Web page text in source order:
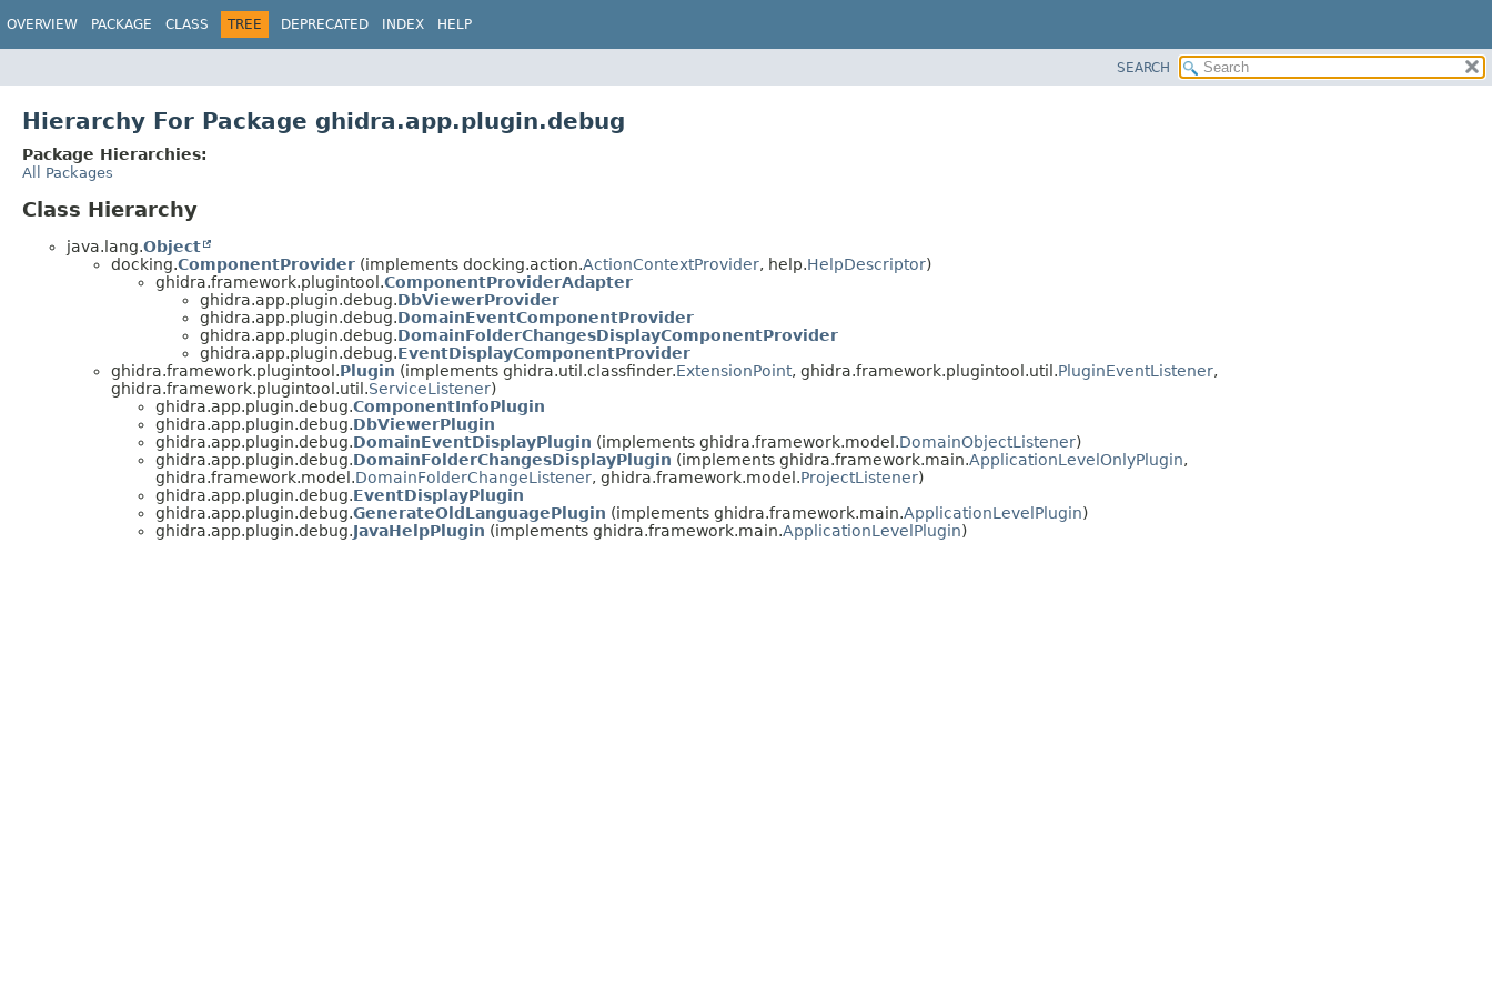
OVERVIEW PACKAGE CLASS TREE DEPRECATED INDEX HELP
SEARCH
Hierarchy For Package ghidra.app.plugin.debug
Package Hierarchies:
All Packages
Class Hierarchy
java.lang.Object
docking.ComponentProvider (implements docking.action.ActionContextProvider, help.HelpDescriptor)
ghidra.framework.plugintool.ComponentProviderAdapter
ghidra.app.plugin.debug.DbViewerProvider
ghidra.app.plugin.debug.DomainEventComponentProvider
ghidra.app.plugin.debug.DomainFolderChangesDisplayComponentProvider
ghidra.app.plugin.debug.EventDisplayComponentProvider
ghidra.framework.plugintool.Plugin (implements ghidra.util.classfinder.ExtensionPoint, ghidra.framework.plugintool.util.PluginEventListener,
ghidra.framework.plugintool.util.ServiceListener)
ghidra.app.plugin.debug.ComponentInfoPlugin
ghidra.app.plugin.debug.DbViewerPlugin
ghidra.app.plugin.debug.DomainEventDisplayPlugin (implements ghidra.framework.model.DomainObjectListener)
ghidra.app.plugin.debug.DomainFolderChangesDisplayPlugin (implements ghidra.framework.main.ApplicationLevelOnlyPlugin,
ghidra.framework.model.DomainFolderChangeListener, ghidra.framework.model.ProjectListener)
ghidra.app.plugin.debug.EventDisplayPlugin
ghidra.app.plugin.debug.GenerateOldLanguagePlugin (implements ghidra.framework.main.ApplicationLevelPlugin)
ghidra.app.plugin.debug.JavaHelpPlugin (implements ghidra.framework.main.ApplicationLevelPlugin)